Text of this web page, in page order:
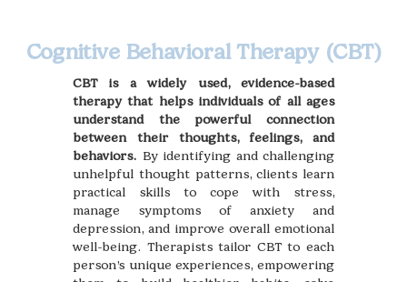
Cognitive Behavioral Therapy (CBT)
CBT is a widely used, evidence-based
therapy that helps individuals of all ages
understand the powerful connection
between their thoughts, feelings, and
behaviors. By identifying and challenging
unhelpful thought patterns, clients learn
practical skills to cope with stress,
manage symptoms of anxiety and
depression, and improve overall emotional
well-being. Therapists tailor CBT to each
person’s unique experiences, empowering